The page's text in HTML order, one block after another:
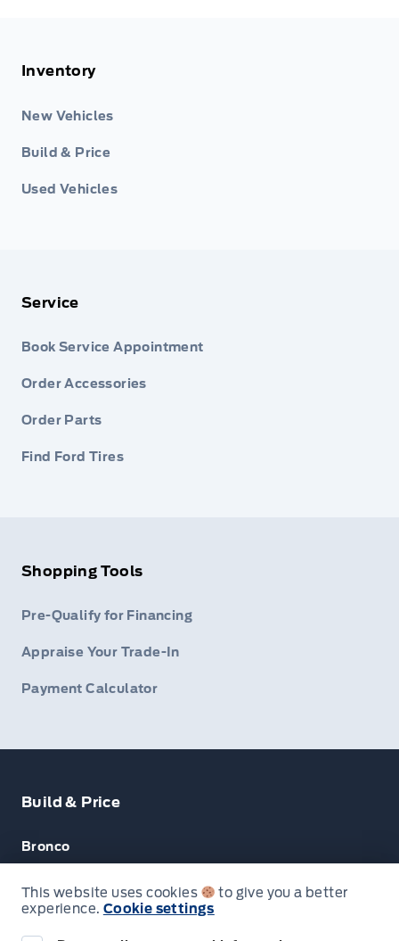
Inventory
New Vehicles
Build & Price
Used Vehicles
Service
Book Service Appointment
Order Accessories
Order Parts
Find Ford Tires
Shopping Tools
Pre-Qualify for Financing
Appraise Your Trade-In
Payment Calculator
Build & Price
Bronco
Escape
F-150
This website uses cookies
to give you a better
experience. Cookie settings